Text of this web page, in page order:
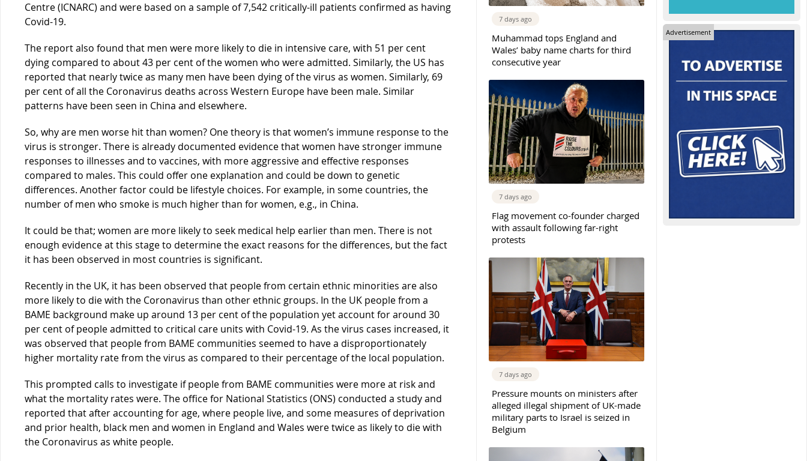
Centre (ICNARC) and were based on a sample of 7,542 critically-ill patients confirmed as having
Covid-19.
The report also found that men were more likely to die in intensive care, with 51 per cent
dying compared to about 43 per cent of the women who were admitted. Similarly, the US has
reported that nearly twice as many men have been dying of the virus as women. Similarly, 69
per cent of all the Coronavirus deaths across Western Europe have been male. Similar
patterns have been seen in China and elsewhere.
So, why are men worse hit than women? One theory is that women’s immune response to the
virus is stronger. There is already documented evidence that women have stronger immune
responses to illnesses and to vaccines, with more aggressive and effective responses
compared to males. This could offer one explanation and could be down to genetic
differences. Another factor could be lifestyle choices. For example, in some countries, the
number of men who smoke is much higher than for women, e.g., in China.
It could be that; women are more likely to seek medical help earlier than men. There is not
enough evidence at this stage to determine the exact reasons for the differences, but the fact
it has been observed in most countries is significant.
Recently in the UK, it has been observed that people from certain ethnic minorities are also
more likely to die with the Coronavirus than other ethnic groups. In the UK people from a
BAME background make up around 13 per cent of the population yet account for around 30
per cent of people admitted to critical care units with Covid-19. As the virus cases increased, it
was observed that people from BAME communities seemed to have a disproportionately
higher mortality rate from the virus as compared to their percentage of the local population.
This prompted calls to investigate if people from BAME communities were more at risk and
what the mortality rates were. The office for National Statistics (ONS) conducted a study and
reported that after accounting for age, where people live, and some measures of deprivation
and prior health, black men and women in England and Wales were twice as likely to die with
the Coronavirus as white people.
7 days ago
Muhammad tops England and
Wales’ baby name charts for third
consecutive year
7 days ago
Flag movement co-founder charged
with assault following far-right
protests
7 days ago
Pressure mounts on ministers after
alleged illegal shipment of UK-made
military parts to Israel is seized in
Belgium
Advertisement